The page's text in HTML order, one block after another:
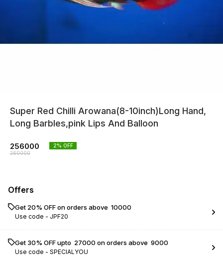
Super Red Chilli Arowana(8-10inch)Long Hand,
Long Barbles,pink Lips And Balloon
256000
260000
2% OFF
Offers
Get 20% OFF on orders above ₹ 10000
Use code - JPF20
Get 30% OFF upto ₹ 27000 on orders above ₹ 9000
Use code - SPECIALYOU